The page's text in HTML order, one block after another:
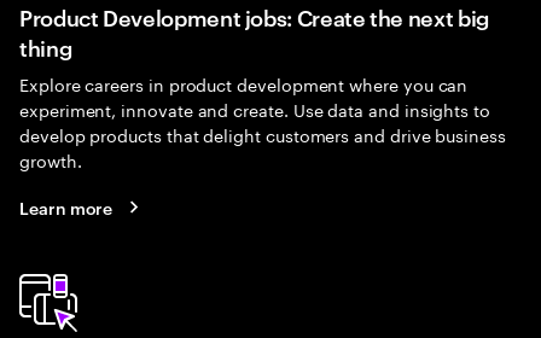
Product Development jobs: Create the next big
thing
Explore careers in product development where you can
experiment, innovate and create. Use data and insights to
develop products that delight customers and drive business
growth.
Learn more